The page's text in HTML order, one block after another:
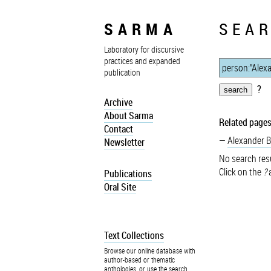
SARMA
Laboratory for discursive
practices and expanded
publication
Archive
About Sarma
Contact
Newsletter
Publications
Oral Site
Text Collections
Browse our online database with
author-based or thematic
anthologies, or use the search
?
Related
Alexander
No search
Click on the ?